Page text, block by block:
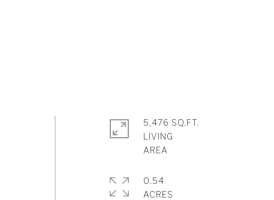
5,476 SQ.FT.
LIVING
0.54
ACRES